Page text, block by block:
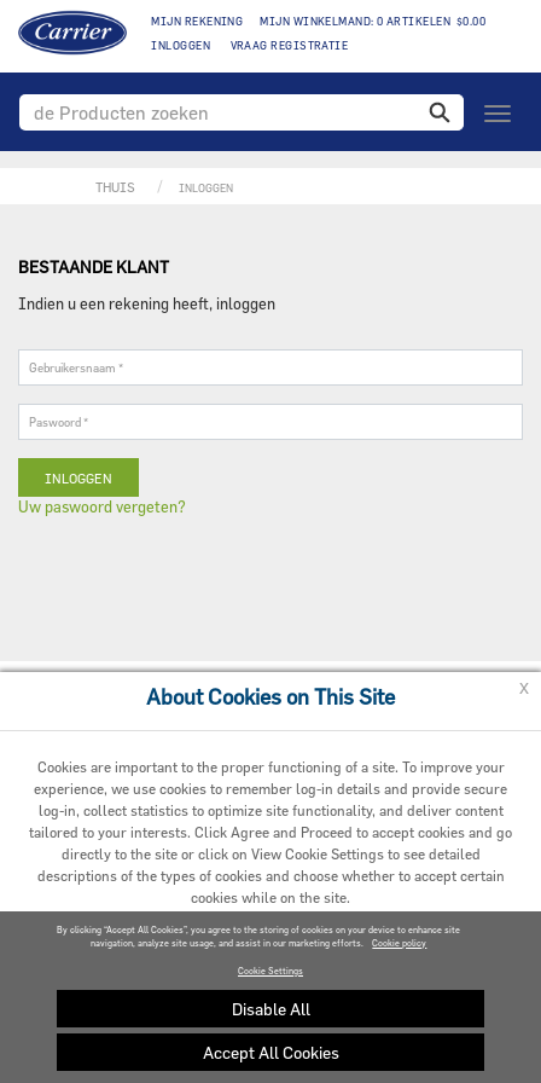
MIJN REKENING
MIJN WINKELMAND: 0 ARTIKELEN $0.00
INLOGGEN
VRAAG REGISTRATIE
toggle
THUIS INLOGGEN
BESTAANDE KLANT
Indien u een rekening heeft, inloggen
Uw paswoord vergeten?
Cookie Policy
© 2020 Carrier. All Rights Reserved.
About Cookies on This Site
Cookies are important to the proper functioning of a site. To improve your
experience, we use cookies to remember log-in details and provide secure
log-in, collect statistics to optimize site functionality, and deliver content
tailored to your interests. Click Agree and Proceed to accept cookies and go
directly to the site or click on View Cookie Settings to see detailed
descriptions of the types of cookies and choose whether to accept certain
cookies while on the site.
AGREED AND PROCEED
VIEW COOKIE SETTINGS »
Privacy policy
x
By clicking “Accept All Cookies”, you agree to the storing of cookies on your device to enhance site
navigation, analyze site usage, and assist in our marketing efforts.
Cookie policy
Cookie Settings
Disable All
Accept All Cookies